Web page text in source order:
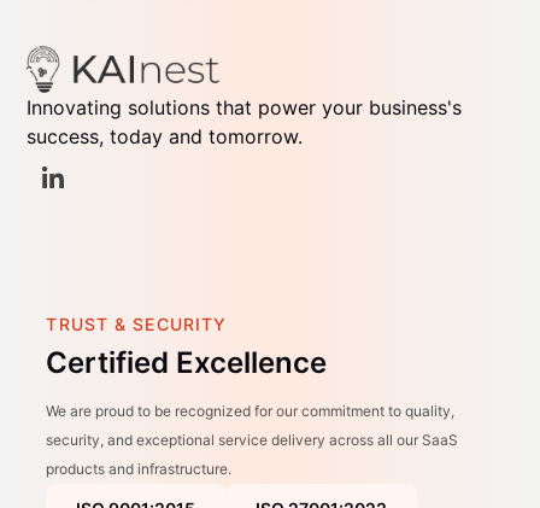
Innovating solutions that power your business's
success, today and tomorrow.
TRUST & SECURITY
Certified Excellence
We are proud to be recognized for our commitment to quality,
security, and exceptional service delivery across all our SaaS
products and infrastructure.